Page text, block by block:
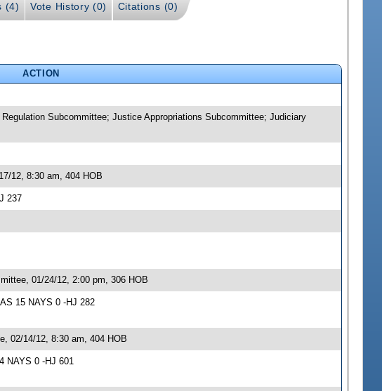
(4) Vote History (0) Citations (0)
ACTION
Subcommittee; Justice Appropriations Subcommittee; Judiciary
12, 8:30 am, 404 HOB
237
01/24/12, 2:00 pm, 306 HOB
15 NAYS 0 -HJ 282
02/14/12, 8:30 am, 404 HOB
NAYS 0 -HJ 601